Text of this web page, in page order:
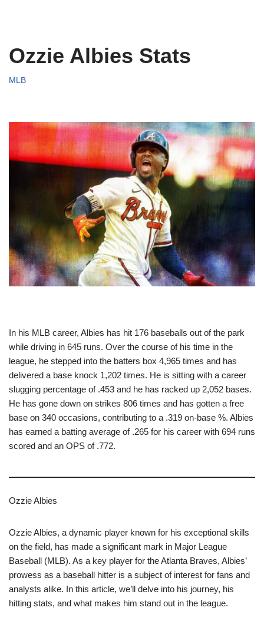
Ozzie Albies Stats
MLB
In his MLB career, Albies has hit 176 baseballs out of the park
while driving in 645 runs. Over the course of his time in the
league, he stepped into the batters box 4,965 times and has
delivered a base knock 1,202 times. He is sitting with a career
slugging percentage of .453 and he has racked up 2,052 bases.
He has gone down on strikes 806 times and has gotten a free
base on 340 occasions, contributing to a .319 on-base %. Albies
has earned a batting average of .265 for his career with 694 runs
scored and an OPS of .772.
Ozzie Albies
Ozzie Albies, a dynamic player known for his exceptional skills
on the field, has made a significant mark in Major League
Baseball (MLB). As a key player for the Atlanta Braves, Albies’
prowess as a baseball hitter is a subject of interest for fans and
analysts alike. In this article, we’ll delve into his journey, his
hitting stats, and what makes him stand out in the league.